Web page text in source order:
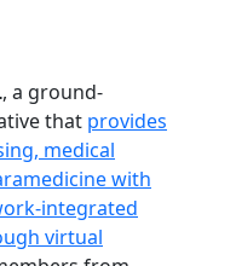
, a ground-
that provides
medical
with
integrated
virtual